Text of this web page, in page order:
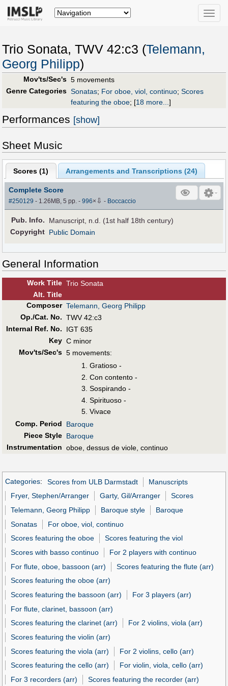
Toggle
Trio Sonata, TWV 42:c3 (Telemann,
Georg Philipp)
Mov'ts/Sec's 5 movements
Genre Categories Sonatas; For oboe, viol, continuo; Scores
featuring the oboe; [18 more...]
Performances [show]
Sheet Music
Scores (1) Arrangements and Transcriptions (24)
Complete Score
#250129 - 1.26MB, 5 pp.-996× ⇩ - Boccaccio
Pub. Info.
Manuscript, n.d. (1st half 18th century)
Copyright Public Domain
General Information
Work Title Trio Sonata
Alt. Title
Composer Telemann, Georg Philipp
Op./Cat. No. TWV 42:c3
Internal Ref. No.
IGT 635
Key C minor
Mov'ts/Sec's 5 movements:
Gratioso -
Con contento -
Sospirando -
Spirituoso -
Vivace
Comp. Period
Baroque
Piece Style Baroque
Instrumentation oboe, dessus de viole, continuo
Categories: Scores from ULB Darmstadt
Manuscripts
Fryer, Stephen/Arranger
Garty, Gil/Arranger
Scores
Telemann, Georg Philipp
Baroque style
Baroque
Sonatas
For oboe, viol, continuo
Scores featuring the oboe
Scores featuring the viol
Scores with basso continuo
For 2 players with continuo
For flute, oboe, bassoon (arr)
Scores featuring the flute (arr)
Scores featuring the oboe (arr)
Scores featuring the bassoon (arr)
For 3 players (arr)
For flute, clarinet, bassoon (arr)
Scores featuring the clarinet (arr)
For 2 violins, viola (arr)
Scores featuring the violin (arr)
Scores featuring the viola (arr)
For 2 violins, cello (arr)
Scores featuring the cello (arr)
For violin, viola, cello (arr)
For 3 recorders (arr)
Scores featuring the recorder (arr)